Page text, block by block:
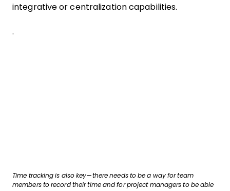
integrative or centralization capabilities.
.
Time tracking is also key—there needs to be a way for team
members to record their time and for project managers to be able